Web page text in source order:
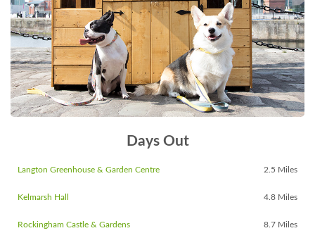
Days Out
Langton Greenhouse & Garden Centre 2.5 Miles
Kelmarsh Hall 4.8 Miles
Rockingham Castle & Gardens 8.7 Miles